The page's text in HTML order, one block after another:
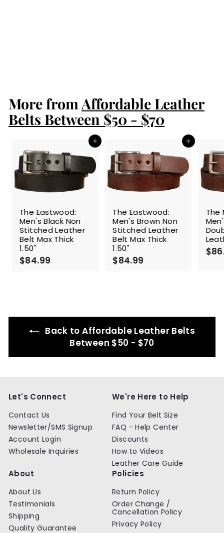
9
9
More from Affordable Leather
Belts Between $50 - $70
Add to cart
The Eastwood:
Men's Black Non
Stitched Leather
Belt Max Thick
1.50"
$84.99
Add to cart
The Eastwood:
Men's Brown Non
Stitched Leather
Belt Max Thick
1.50"
$84.99
The
Back to Affordable Leather Belts
Between $50 - $70
Let's Connect
Contact Us
Newsletter/SMS Signup
Account Login
Wholesale Inquiries
We're Here to Help
Find Your Belt Size
FAQ - Help Center
Discounts
How to Videos
Leather Care Guide
About
About Us
Testimonials
Shipping
Quality Guarantee
Policies
Return Policy
Order Change /
Cancellation Policy
Privacy Policy